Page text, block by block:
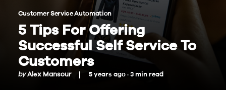
Customer Service Automation
5 Tips For Offering
Successful Self Service To
Customers
byAlex Mansour 5 years ago ·3 min read